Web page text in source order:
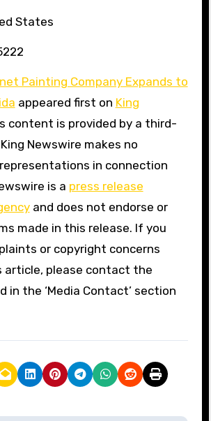
States
Painting Company Expands to
appeared first on King
content is provided by a third-
Newswire makes no
in connection
is a press release
and does not endorse or
made in this release. If you
or copyright concerns
article, please contact the
in the ‘Media Contact’ section